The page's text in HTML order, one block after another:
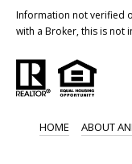
Information not verified
with a Broker, this is not
HOME ABOUT